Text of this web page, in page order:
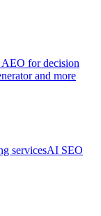
AEO for decision
and more
servicesAI SEO